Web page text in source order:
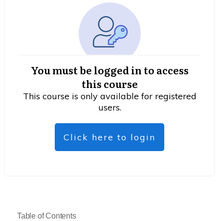
You must be logged in to access
this course
This course is only available for registered
users.
Click here to login
Table of Contents